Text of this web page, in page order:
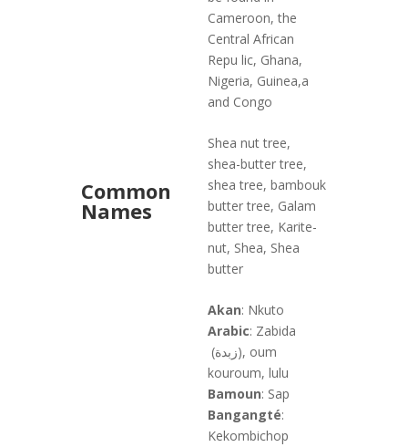
Cameroon, the
Central African
Repu lic, Ghana,
Nigeria, Guinea,a
and Congo
Common
Names
Shea nut tree,
shea-butter tree,
shea tree, bambouk
butter tree, Galam
butter tree, Karite-
nut, Shea, Shea
butter
Akan: Nkuto
Arabic: Zabida
(زبدة), oum
kouroum, lulu
Bamoun: Sap
Bangangté:
Kekombichop